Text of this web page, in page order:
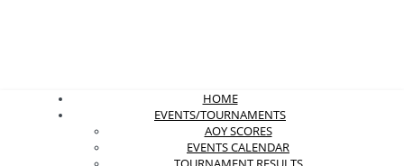
HOME
EVENTS/TOURNAMENTS
AOY SCORES
EVENTS CALENDAR